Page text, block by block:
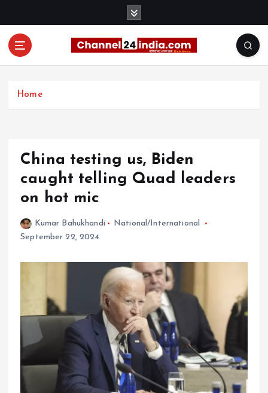
Home
China testing us, Biden
caught telling Quad leaders
on hot mic
Kumar Bahukhandi
National/International
September 22, 2024